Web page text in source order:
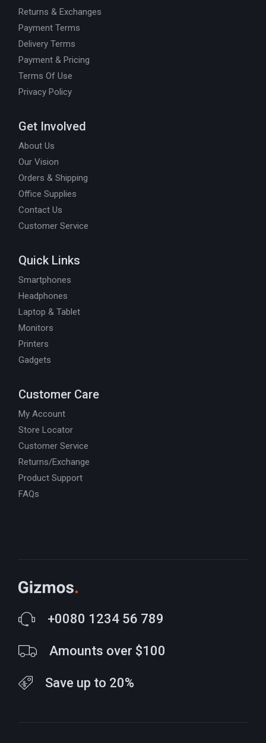
Returns & Exchanges
Payment Terms
Delivery Terms
Payment & Pricing
Terms Of Use
Privacy Policy
Get Involved
About Us
Our Vision
Orders & Shipping
Office Supplies
Contact Us
Customer Service
Quick Links
Smartphones
Headphones
Laptop & Tablet
Monitors
Printers
Gadgets
Customer Care
My Account
Store Locator
Customer Service
Returns/Exchange
Product Support
FAQs
+0080 1234 56 789
Amounts over $100
Save up to 20%